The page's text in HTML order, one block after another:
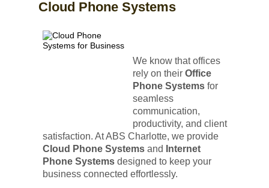
Cloud Phone Systems
We know that offices
rely on their Office
Phone Systems for
seamless
communication,
productivity, and client
satisfaction. At ABS Charlotte, we provide
Cloud Phone Systems and Internet
Phone Systems designed to keep your
business connected effortlessly.